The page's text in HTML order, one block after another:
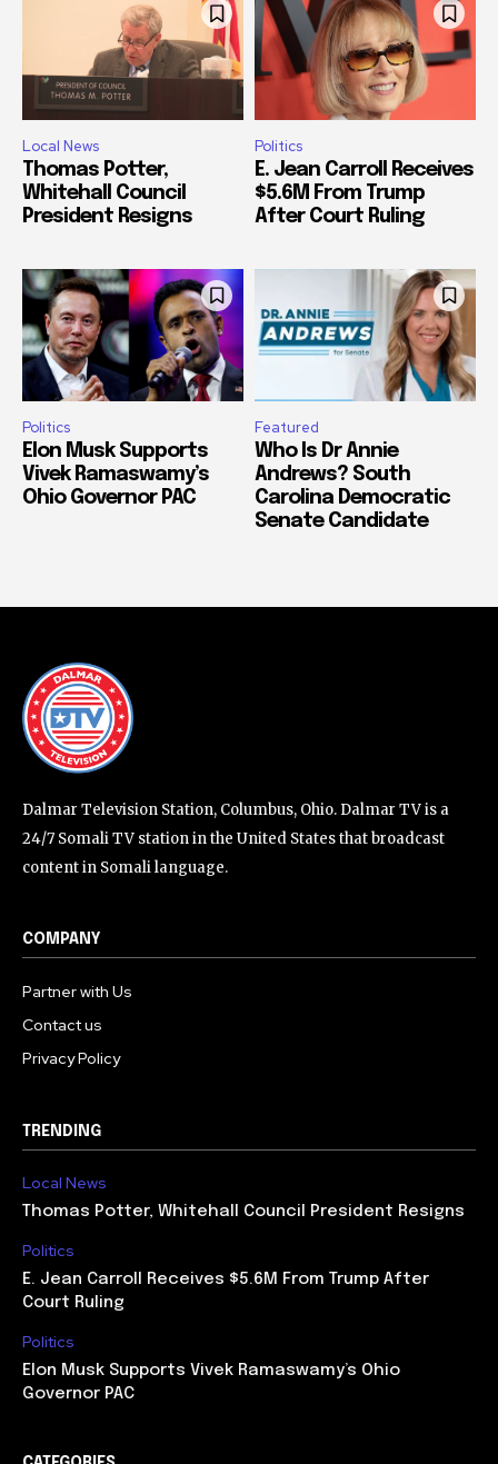
Local News
Thomas Potter,
Whitehall Council
President Resigns
Politics
E. Jean Carroll Receives
$5.6M From Trump
After Court Ruling
Politics
Elon Musk Supports
Vivek Ramaswamy’s
Ohio Governor PAC
Featured
Who Is Dr Annie
Andrews? South
Carolina Democratic
Senate Candidate
Dalmar Television Station, Columbus, Ohio. Dalmar TV is a
24/7 Somali TV station in the United States that broadcast
content in Somali language.
COMPANY
Partner with Us
Contact us
Privacy Policy
TRENDING
Local News
Thomas Potter, Whitehall Council President Resigns
Politics
E. Jean Carroll Receives $5.6M From Trump After
Court Ruling
Politics
Elon Musk Supports Vivek Ramaswamy’s Ohio
Governor PAC